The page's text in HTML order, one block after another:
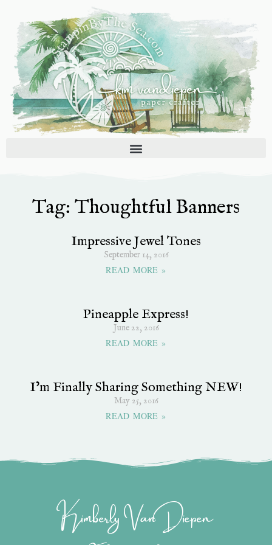
content
Tag: Thoughtful Banners
Impressive Jewel Tones
September 14, 2016
READ MORE »
Pineapple Express!
June 22, 2016
READ MORE »
I’m Finally Sharing Something NEW!
May 25, 2016
READ MORE »
Kimberly Van Diepen